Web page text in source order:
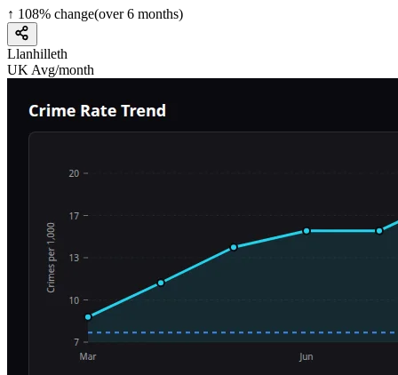
↑ 108% change(over6 months)
Llanhilleth
UK Avg/month